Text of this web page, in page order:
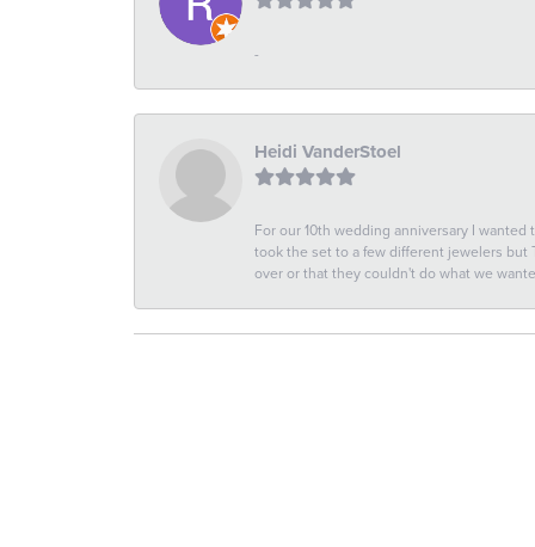
-
Heidi VanderStoel
For our 10th wedding anniversary I
took the set to a few different jewelers but
over or that they couldn't do what we